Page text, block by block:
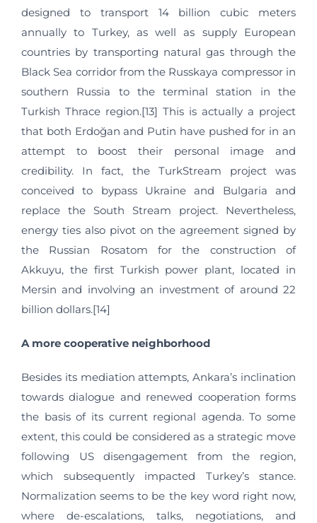
designed to transport 14 billion cubic meters
annually to Turkey, as well as supply European
countries by transporting natural gas through the
Black Sea corridor from the Russkaya compressor in
southern Russia to the terminal station in the
Turkish Thrace region.[13] This is actually a project
that both Erdoğan and Putin have pushed for in an
attempt to boost their personal image and
credibility. In fact, the TurkStream project was
conceived to bypass Ukraine and Bulgaria and
replace the South Stream project. Nevertheless,
energy ties also pivot on the agreement signed by
the Russian Rosatom for the construction of
Akkuyu, the first Turkish power plant, located in
Mersin and involving an investment of around 22
billion dollars.[14]
A more cooperative neighborhood
Besides its mediation attempts, Ankara’s inclination
towards dialogue and renewed cooperation forms
the basis of its current regional agenda. To some
extent, this could be considered as a strategic move
following US disengagement from the region,
which subsequently impacted Turkey’s stance.
Normalization seems to be the key word right now,
where de-escalations, talks, negotiations, and